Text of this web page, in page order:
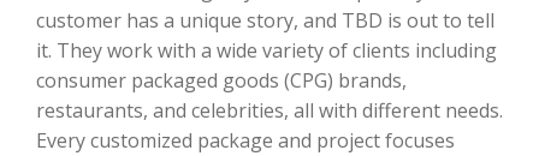
customer has a unique story, and TBD is out to tell
it. They work with a wide variety of clients including
consumer packaged goods (CPG) brands,
restaurants, and celebrities, all with different needs.
Every customized package and project focuses